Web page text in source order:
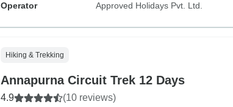
Operator
Approved Holidays Pvt. Ltd.
Hiking & Trekking
Annapurna Circuit Trek 12 Days
4.9 (10 reviews)